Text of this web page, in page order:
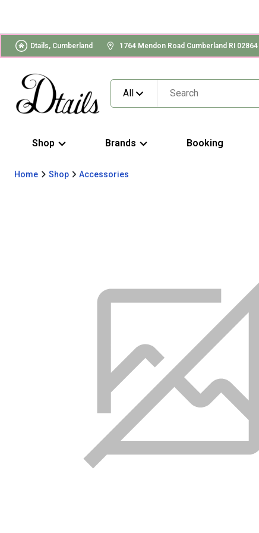
Dtails, Cumberland 1764 Mendon Road Cumberland RI 02864
All
Shop Brands Booking
Home Shop Accessories